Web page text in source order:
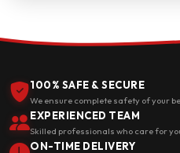
100% SAFE & SECURE
We ensure complete safety of your
EXPERIENCED TEAM
Skilled professionals who care for
ON-TIME DELIVERY